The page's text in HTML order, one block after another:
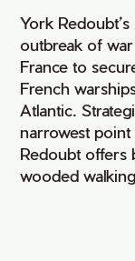
York
outbreak of
France to
French
Atlantic.
narrowest
Redoubt offers
wooded